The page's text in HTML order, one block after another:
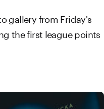
gallery from Friday's
the first league points